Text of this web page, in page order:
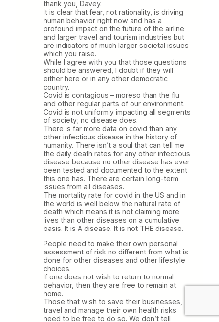
thank you, Davey.
It is clear that fear, not rationality, is driving
human behavior right now and has a
profound impact on the future of the airline
and larger travel and tourism industries but
are indicators of much larger societal issues
which you raise.
While I agree with you that those questions
should be answered, I doubt if they will
either here or in any other democratic
country.
Covid is contagious – moreso than the flu
and other regular parts of our environment.
Covid is not uniformly impacting all segments
of society; no disease does.
There is far more data on covid than any
other infectious disease in the history of
humanity. There isn’t a soul that can tell me
the daily death rates for any other infectious
disease because no other disease has ever
been tested and documented to the extent
this one has. There are certain long-term
issues from all diseases.
The mortality rate for covid in the US and in
the world is well below the natural rate of
death which means it is not claiming more
lives than other diseases on a cumulative
basis. It is A disease. It is not THE disease.
People need to make their own personal
assessment of risk no different from what is
done for other diseases and other lifestyle
choices.
If one does not wish to return to normal
behavior, then they are free to remain at
home.
Those that wish to save their businesses,
travel and manage their own health risks
need to be free to do so. We don’t tell